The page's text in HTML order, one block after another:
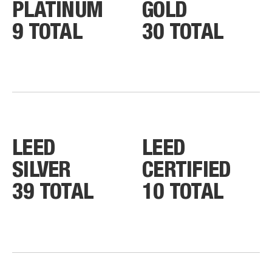
PLATINUM
9 TOTAL
GOLD
30 TOTAL
LEED
SILVER
39 TOTAL
LEED
CERTIFIED
10 TOTAL